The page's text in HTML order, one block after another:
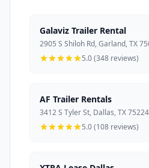
Galaviz Trailer Rental
2905 S Shiloh Rd, Garland, TX
5.0 (348 reviews)
AF Trailer Rentals
3412 S Tyler St, Dallas, TX
5.0 (108 reviews)